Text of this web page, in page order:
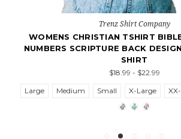
Trenz Shirt Company
WOMENS CHRISTIAN TSHIRT
NUMBERS SCRIPTURE BACK
SHIRT
$18.99 - $22.99
Large
Medium Small X-Large